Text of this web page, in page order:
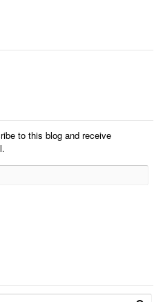
to this blog and receive